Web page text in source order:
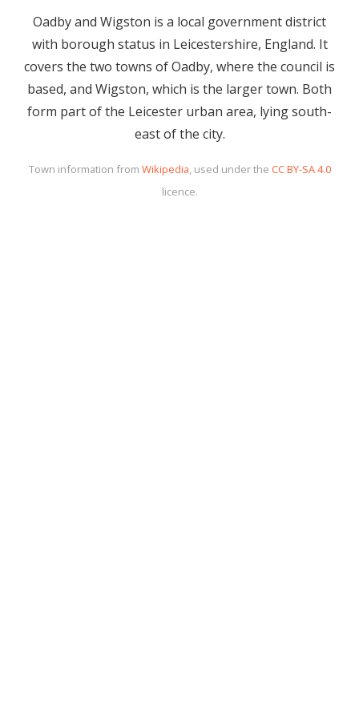
Oadby and Wigston is a local government district
with borough status in Leicestershire, England. It
covers the two towns of Oadby, where the council is
based, and Wigston, which is the larger town. Both
form part of the Leicester urban area, lying south-
east of the city.
Town information from Wikipedia , used under the CC BY-SA 4.0
licence.